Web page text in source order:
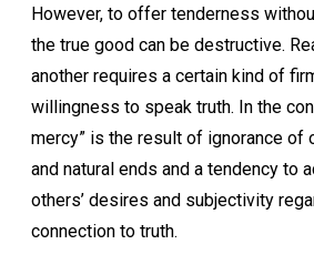
However, to offer tenderness
the true good can be destructive.
another requires a certain kind of
willingness to speak truth. In the
mercy” is the result of ignorance of
and natural ends and a tendency to
others’ desires and subjectivity
connection to truth.